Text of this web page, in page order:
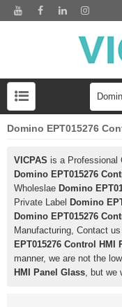
Domino EPT015276
VICPAS is a Professional
Domino EPT015276
Wholeslae Domino
Private Label Domino
Domino EPT015276
Manufacturing, Contact
EPT015276 Control HMI
manner, we are not the
HMI Panel Glass, but we